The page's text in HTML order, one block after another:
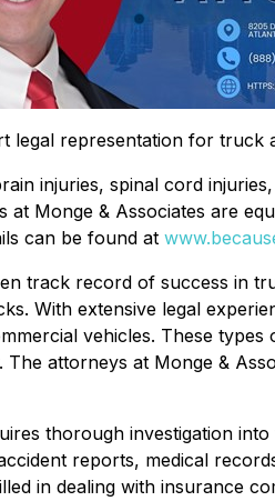
representation for truck
injuries, spinal cord
Monge & Associates are
can be found at
track record of success in
With extensive legal
vehicles. These
attorneys at Monge &
thorough investigation
reports, medical
in dealing with insurance